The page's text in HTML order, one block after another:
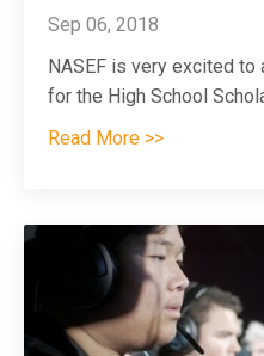
Sep 06, 2018
NASEF is very excited to
for the High School
Read More >>